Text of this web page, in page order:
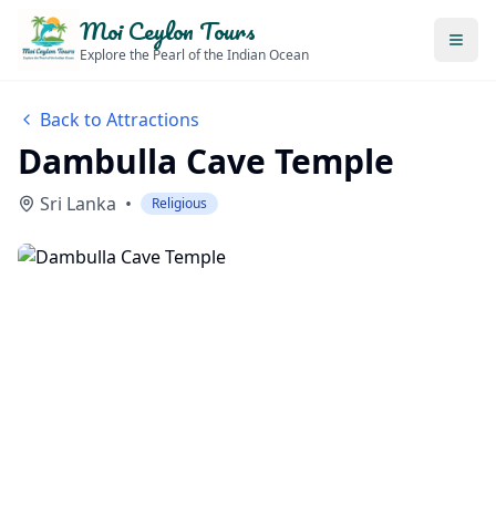
Moi Ceylon Tours
Explore the Pearl of the Indian Ocean
Back to Attractions
Dambulla Cave Temple
Sri Lanka • Religious